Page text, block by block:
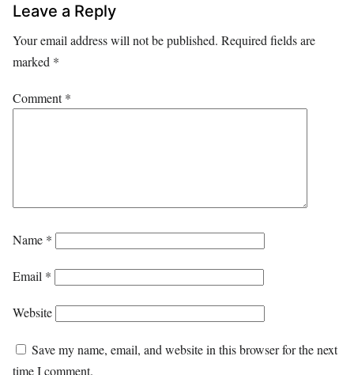
Leave a Reply
Your email address will not be published. Required fields are
marked *
Comment*
Name *
Email *
Website
Save my name, email, and website in this browser for the next
time I comment.